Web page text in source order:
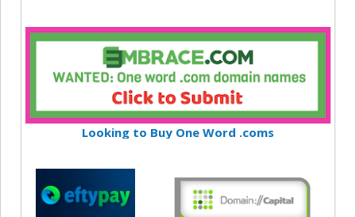
Looking to Buy One Word .coms